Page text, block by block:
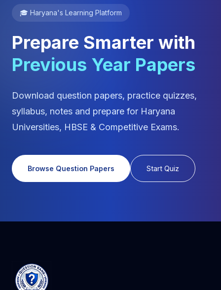
🎓 Haryana's Learning Platform
Prepare Smarter with
Previous Year Papers
Download question papers, practice quizzes,
syllabus, notes and prepare for Haryana
Universities, HBSE & Competitive Exams.
Browse Question Papers Start Quiz